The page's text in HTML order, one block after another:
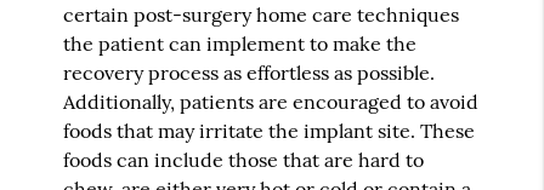
certain post-surgery home care techniques
the patient can implement to make the
recovery process as effortless as possible.
Additionally, patients are encouraged to avoid
foods that may irritate the implant site. These
foods can include those that are hard to